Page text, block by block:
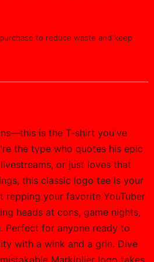
to reduce waste and keep
is the T-shirt you've
the type who quotes his epic
or just loves that
this classic logo tee is your
repping your favorite YouTuber
heads at cons, game nights,
Perfect for anyone ready to
with a wink and a grin. Dive
Markiplier logo takes